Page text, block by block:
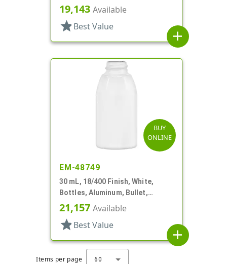
30mmx65mm
19,143 Available
star Best Value
add
BUY
ONLINE
EM-48749
30 mL, 18/400 Finish, White,
Bottles, Aluminum, Bullet,
30mmx65mm
21,157 Available
star Best Value
add
Items per page 60